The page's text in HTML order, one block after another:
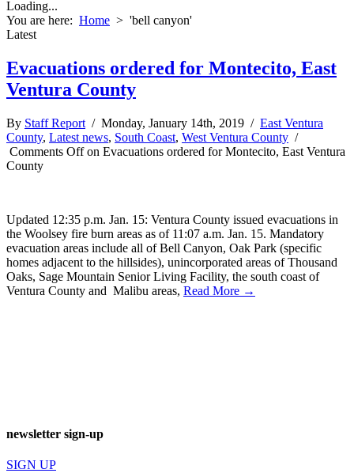
Loading...
You are here: Home > 'bell canyon'
Latest
Evacuations ordered for Montecito, East
Ventura County
By Staff Report / Monday, January 14th, 2019 / East Ventura
County, Latest news, South Coast, West Ventura County /
Comments Offon Evacuations ordered for Montecito, East Ventura
County
Updated 12:35 p.m. Jan. 15: Ventura County issued evacuations in
the Woolsey fire burn areas as of 11:07 a.m. Jan. 15. Mandatory
evacuation areas include all of Bell Canyon, Oak Park (specific
homes adjacent to the hillsides), unincorporated areas of Thousand
Oaks, Sage Mountain Senior Living Facility, the south coast of
Ventura County and Malibu areas, Read More →
newsletter sign-up
SIGN UP